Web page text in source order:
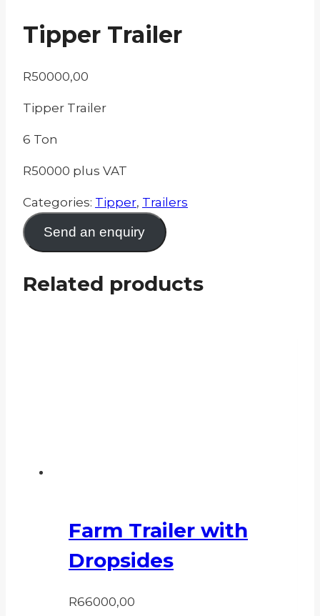
Tipper Trailer
R50000,00
Tipper Trailer
6 Ton
R50000 plus VAT
Categories: Tipper, Trailers
Send an enquiry
Related products
Farm Trailer with
Dropsides
R66000,00